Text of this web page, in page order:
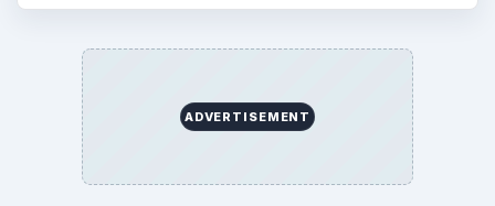
ADVERTISEMENT